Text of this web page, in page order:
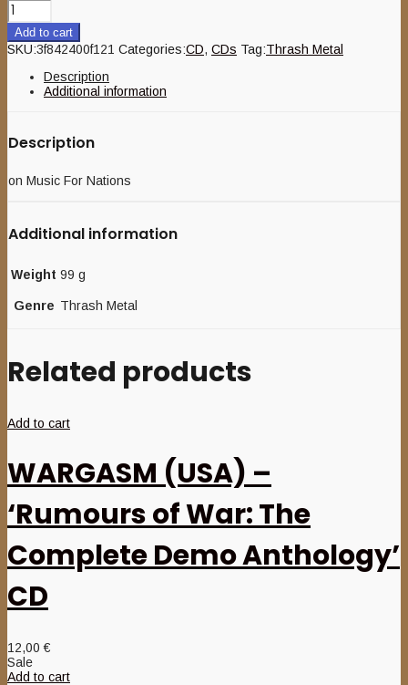
Add to cart
SKU:3f842400f121 Categories:CD, CDs Tag:Thrash Metal
Description
Additional information
Description
on Music For Nations
Additional information
Weight 99 g
Genre Thrash Metal
Related products
Add to cart
WARGASM (USA) –
‘Rumours of War: The
Complete Demo Anthology’
CD
12,00€
Sale
Add to cart